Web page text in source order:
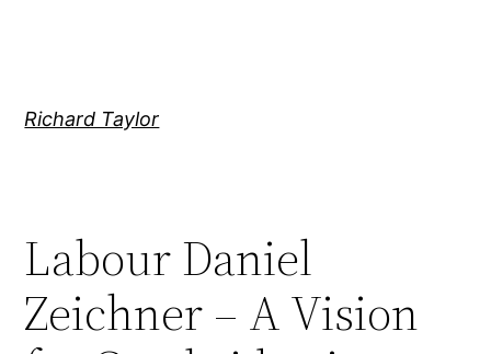
Richard Taylor
Labour Daniel
Zeichner – A Vision